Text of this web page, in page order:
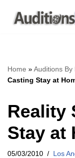
Skip
Home »Auditions By
Casting Stay at
Reality
Stay at
05/03/2010 Los